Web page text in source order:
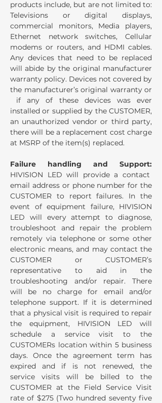
products include, but are not limited to:
Televisions or digital displays,
commercial monitors, Media players,
Ethernet network switches, Cellular
modems or routers, and HDMI cables.
Any devices that need to be replaced
will abide by the original manufacturer
warranty policy. Devices not covered by
the manufacturer’s original warranty or
if any of these devices was ever
installed or supplied by the CUSTOMER,
an unauthorized vendor or third party,
there will be a replacement cost charge
at MSRP of the item(s) replaced.
Failure handling and Support:
HIVISION LED will provide a contact
email address or phone number for the
CUSTOMER to report failures. In the
event of equipment failure, HIVISION
LED will every attempt to diagnose,
troubleshoot and repair the problem
remotely via telephone or some other
electronic means, and may contact the
CUSTOMER or CUSTOMER’s
representative to aid in the
troubleshooting and/or repair. There
will be no charge for email and/or
telephone support. If it is determined
that a physical visit is required to repair
the equipment, HIVISION LED will
schedule a service visit to the
CUSTOMERs location within 5 business
days. Once the agreement term has
expired and if is not renewed, the
service visits will be billed to the
CUSTOMER at the Field Service Visit
rate of $275 (Two hundred seventy five